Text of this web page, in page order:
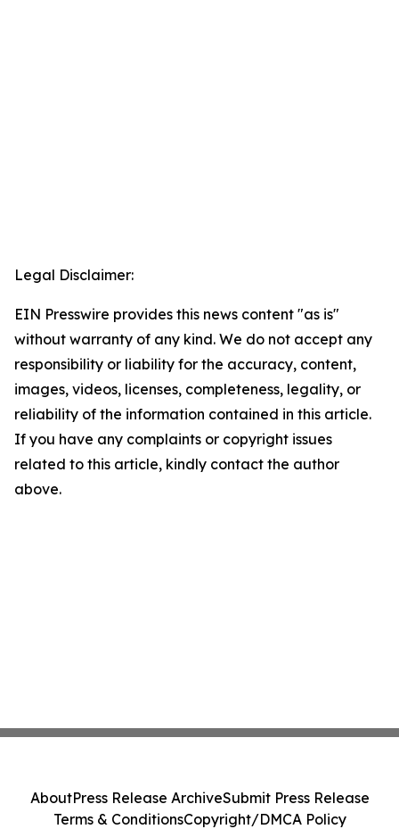
Legal Disclaimer:
EIN Presswire provides this news content "as is"
without warranty of any kind. We do not accept any
responsibility or liability for the accuracy, content,
images, videos, licenses, completeness, legality, or
reliability of the information contained in this article.
If you have any complaints or copyright issues
related to this article, kindly contact the author
above.
AboutPress Release ArchiveSubmit Press Release
Terms & ConditionsCopyright/DMCA Policy